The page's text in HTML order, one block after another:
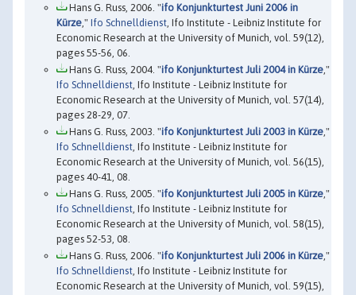
Hans G. Russ, 2006. "ifo Konjunkturtest Juni 2006 in
Kürze," Ifo Schnelldienst, Ifo Institute - Leibniz Institute for
Economic Research at the University of Munich, vol. 59(12),
pages 55-56, 06.
Hans G. Russ, 2004. "ifo Konjunkturtest Juli 2004 in Kürze,"
Ifo Schnelldienst, Ifo Institute - Leibniz Institute for
Economic Research at the University of Munich, vol. 57(14),
pages 28-29, 07.
Hans G. Russ, 2003. "ifo Konjunkturtest Juli 2003 in Kürze,"
Ifo Schnelldienst, Ifo Institute - Leibniz Institute for
Economic Research at the University of Munich, vol. 56(15),
pages 40-41, 08.
Hans G. Russ, 2005. "ifo Konjunkturtest Juli 2005 in Kürze,"
Ifo Schnelldienst, Ifo Institute - Leibniz Institute for
Economic Research at the University of Munich, vol. 58(15),
pages 52-53, 08.
Hans G. Russ, 2006. "ifo Konjunkturtest Juli 2006 in Kürze,"
Ifo Schnelldienst, Ifo Institute - Leibniz Institute for
Economic Research at the University of Munich, vol. 59(15),